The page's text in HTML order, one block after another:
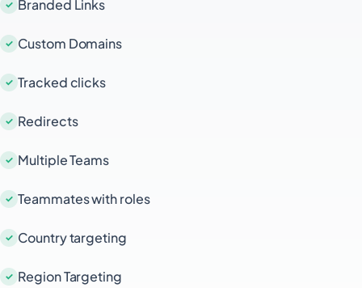
Branded Links
Custom Domains
Tracked clicks
Redirects
Multiple Teams
Teammates with roles
Country targeting
Region Targeting